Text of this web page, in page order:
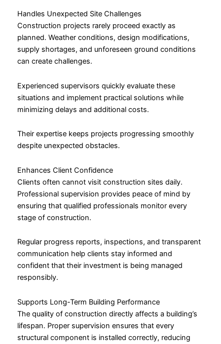
Handles Unexpected Site Challenges
Construction projects rarely proceed exactly as
planned. Weather conditions, design modifications,
supply shortages, and unforeseen ground conditions
can create challenges.
Experienced supervisors quickly evaluate these
situations and implement practical solutions while
minimizing delays and additional costs.
Their expertise keeps projects progressing smoothly
despite unexpected obstacles.
Enhances Client Confidence
Clients often cannot visit construction sites daily.
Professional supervision provides peace of mind by
ensuring that qualified professionals monitor every
stage of construction.
Regular progress reports, inspections, and transparent
communication help clients stay informed and
confident that their investment is being managed
responsibly.
Supports Long-Term Building Performance
The quality of construction directly affects a building’s
lifespan. Proper supervision ensures that every
structural component is installed correctly, reducing